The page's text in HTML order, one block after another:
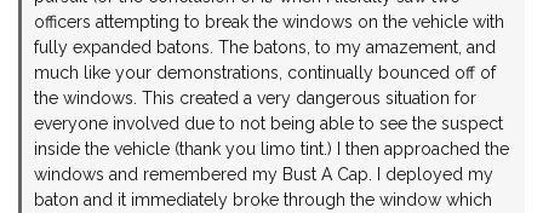
officers attempting to break the windows on the vehicle with
fully expanded batons. The batons, to my amazement, and
much like your demonstrations, continually bounced off of
the windows. This created a very dangerous situation for
everyone involved due to not being able to see the suspect
inside the vehicle (thank you limo tint.) I then approached the
windows and remembered my Bust A Cap. I deployed my
baton and it immediately broke through the window which